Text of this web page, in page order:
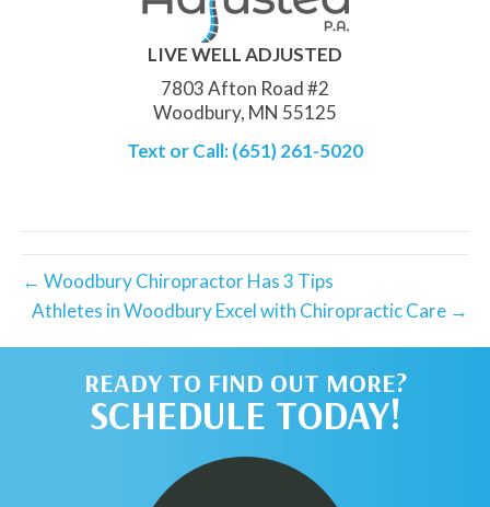
LIVE WELL ADJUSTED
7803 Afton Road #2
Woodbury, MN 55125
Text or Call: (651) 261-5020
← Woodbury Chiropractor Has 3 Tips
Athletes in Woodbury Excel with Chiropractic Care →
READY TO FIND OUT MORE?
SCHEDULE TODAY!